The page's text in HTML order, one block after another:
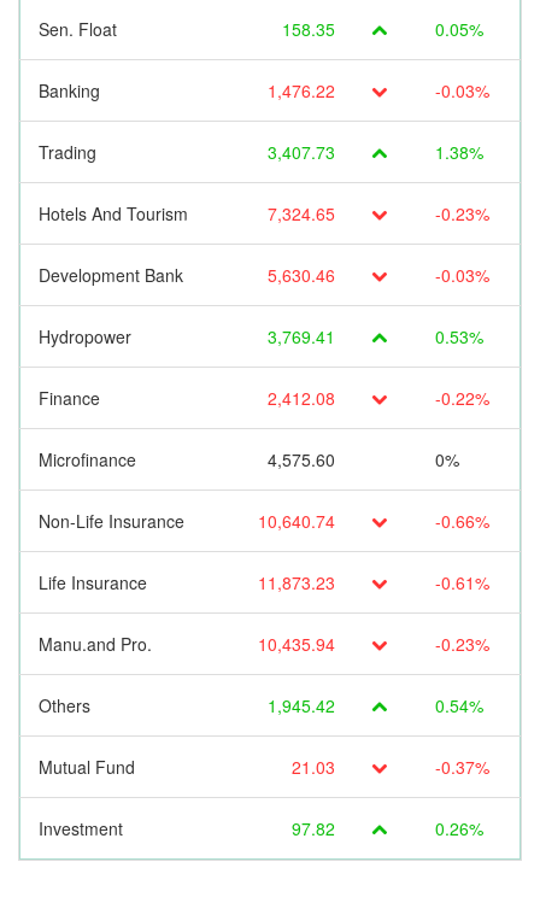
Sen. Float 158.35 0.05%
Banking 1,476.22 -0.03%
Trading 3,407.73 1.38%
Hotels And Tourism 7,324.65 -0.23%
Development Bank 5,630.46 -0.03%
Hydropower 3,769.41 0.53%
Finance 2,412.08 -0.22%
Microfinance 4,575.60 0%
Non-Life Insurance 10,640.74 -0.66%
Life Insurance 11,873.23 -0.61%
Manu.and Pro. 10,435.94 -0.23%
Others 1,945.42 0.54%
Mutual Fund 21.03 -0.37%
Investment 97.82 0.26%